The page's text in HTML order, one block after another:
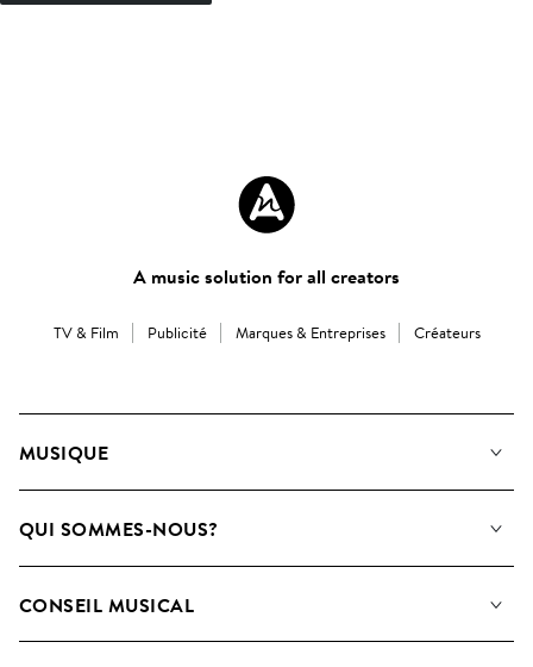
A music solution for all creators
TV & Film Publicité Marques & Entreprises Créateurs
MUSIQUE
Rechercher
QUI SOMMES-NOUS?
Comment nous utilisons l’IA
CONSEIL MUSICAL